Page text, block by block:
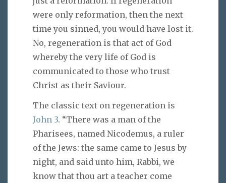
were only reformation, then the next
time you sinned, you would have lost it.
No, regeneration is that act of God
whereby the very life of God is
communicated to those who trust
Christ as their Saviour.
The classic text on regeneration is
John 3. “There was a man of the
Pharisees, named Nicodemus, a ruler
of the Jews: the same came to Jesus by
night, and said unto him, Rabbi, we
know that thou art a teacher come